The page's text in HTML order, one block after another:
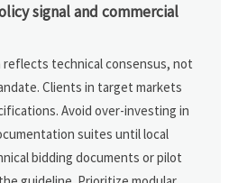
signal and commercial
reflects technical consensus, not
Clients in target markets
Avoid over-investing in
suites until local
bidding documents or pilot